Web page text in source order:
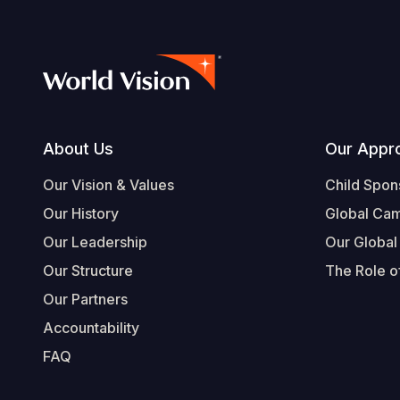
Footer
About Us
Our Vision & Values
Our History
Our Leadership
Our Structure
Our Partners
Accountability
FAQ
Our
Child
Global
Our
The Role